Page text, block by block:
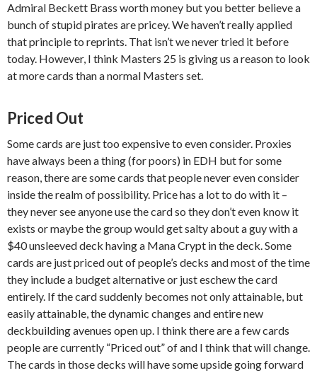
Admiral Beckett Brass worth money but you better believe a
bunch of stupid pirates are pricey. We haven’t really applied
that principle to reprints. That isn’t we never tried it before
today. However, I think Masters 25 is giving us a reason to look
at more cards than a normal Masters set.
Priced Out
Some cards are just too expensive to even consider. Proxies
have always been a thing (for poors) in EDH but for some
reason, there are some cards that people never even consider
inside the realm of possibility. Price has a lot to do with it –
they never see anyone use the card so they don’t even know it
exists or maybe the group would get salty about a guy with a
$40 unsleeved deck having a Mana Crypt in the deck. Some
cards are just priced out of people’s decks and most of the time
they include a budget alternative or just eschew the card
entirely. If the card suddenly becomes not only attainable, but
easily attainable, the dynamic changes and entire new
deckbuilding avenues open up. I think there are a few cards
people are currently “Priced out” of and I think that will change.
The cards in those decks will have some upside going forward